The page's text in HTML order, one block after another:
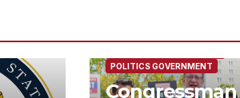
POLITICS GOVERNMENT
Congressman